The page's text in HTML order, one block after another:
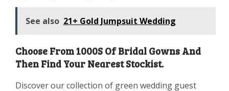
See also 21+ Gold Jumpsuit Wedding
Choose From 1000S Of Bridal Gowns And
Then Find Your Nearest Stockist.
Discover our collection of green wedding guest